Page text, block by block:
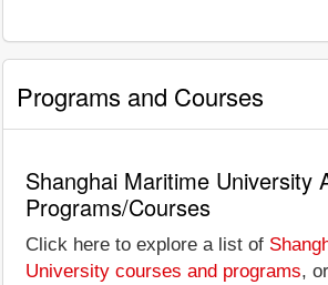
Programs and Courses
Shanghai Maritime University
Programs/Courses
Click here to explore a list of
University courses and programs,